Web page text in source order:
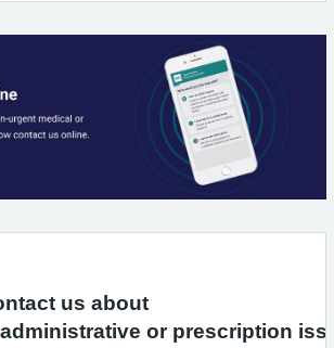
us about
or prescription